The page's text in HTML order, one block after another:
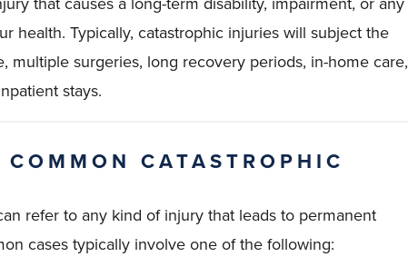
health. Typically, catastrophic injuries will subject the
multiple surgeries, long recovery periods, in-home care,
stays.
CATASTROPHIC
refer to any kind of injury that leads to permanent
cases typically involve one of the following: